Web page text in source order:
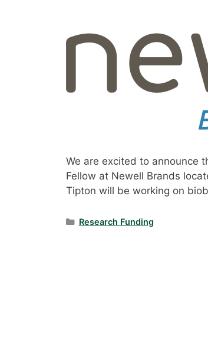
We are excited to announce
Fellow at Newell Brands
Tipton will be working on
Categories
Research Funding